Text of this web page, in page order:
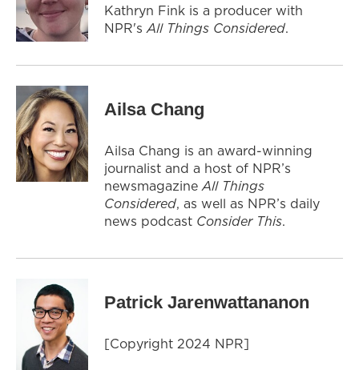
Kathryn Fink is a producer with
NPR'sAll Things Considered.
Ailsa Chang
Ailsa Chang is an award-winning
journalist and a host of NPR’s
newsmagazineAll Things
Considered, as well as NPR’s daily
news podcast Consider This.
Patrick Jarenwattananon
[Copyright 2024 NPR]